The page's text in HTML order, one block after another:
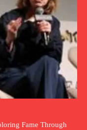
Fame Through